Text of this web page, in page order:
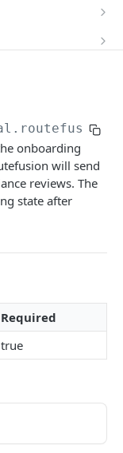
POST
POST
POST
onboarding
will send
reviews. The
state after
Required
true